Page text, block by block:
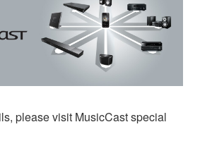
please visit MusicCast special